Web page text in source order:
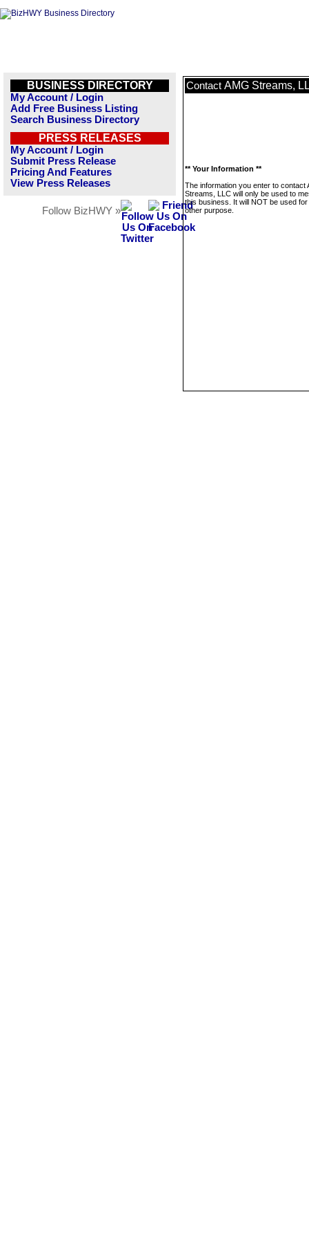
BUSINESS DIRECTORY
My Account / Login
Add Free Business Listing
Search Business Directory
PRESS RELEASES
My Account / Login
Submit Press Release
Pricing And Features
View Press Releases
Follow BizHWY »
Contact AMG Streams,
** Your Information **
The information you enter to contact
Streams, LLC will only be used to
this business. It will NOT be used
other purpose.